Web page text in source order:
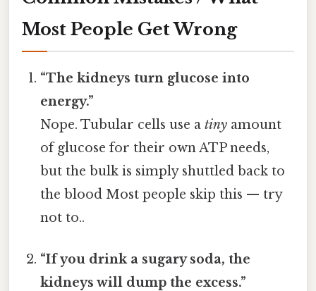
Most People Get Wrong
“The kidneys turn glucose into
energy.”
Nope. Tubular cells use atiny amount
of glucose for their own ATP needs,
but the bulk is simply shuttled back to
the blood Most people skip this — try
not to..
“If you drink a sugary soda, the
kidneys will dump the excess.”